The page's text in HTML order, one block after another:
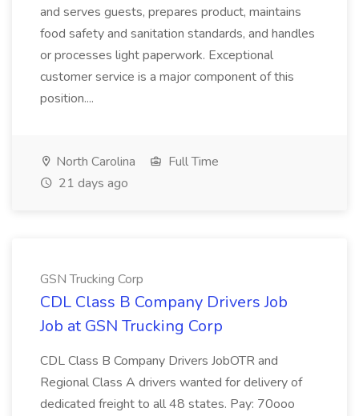
and serves guests, prepares product, maintains
food safety and sanitation standards, and handles
or processes light paperwork. Exceptional
customer service is a major component of this
position....
North Carolina
Full Time
21 days ago
GSN Trucking Corp
CDL Class B Company Drivers Job
Job at GSN Trucking Corp
CDL Class B Company Drivers JobOTR and
Regional Class A drivers wanted for delivery of
dedicated freight to all 48 states. Pay: 70ooo